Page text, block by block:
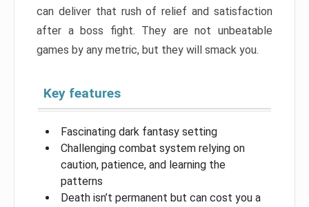
can deliver that rush of relief and satisfaction
after a boss fight. They are not unbeatable
games by any metric, but they will smack you.
Key features
Fascinating dark fantasy setting
Challenging combat system relying on
caution, patience, and learning the
patterns
Death isn’t permanent but can cost you a